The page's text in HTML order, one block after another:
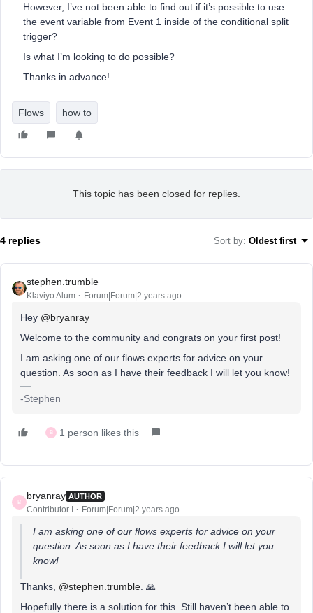
However, I’ve not been able to find out if it’s possible to use
the event variable from Event 1 inside of the conditional split
trigger?
Is what I’m looking to do possible?
Thanks in advance!
Flows how to
This topic has been closed for replies.
4 replies Sort by: Oldest first
stephen.trumble
Klaviyo Alum Forum|Forum|2 years ago
Hey @bryanray
Welcome to the community and congrats on your first post!
I am asking one of our flows experts for advice on your
question. As soon as I have their feedback I will let you know!
-Stephen
B 1 person likes this
B
bryanray AUTHOR
Contributor I Forum|Forum|2 years ago
I am asking one of our flows experts for advice on your
question. As soon as I have their feedback I will let you
know!
Thanks, @stephen.trumble . 🙏
Hopefully there is a solution for this. Still haven’t been able to